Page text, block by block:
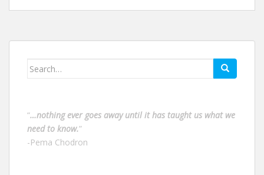
Search
“…nothing ever goes away until it has taught us what we
need to know.”
-Pema Chodron